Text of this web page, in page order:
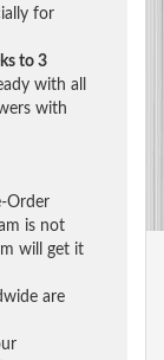
for
to 3
with all
with
Order
is not
will get it
are